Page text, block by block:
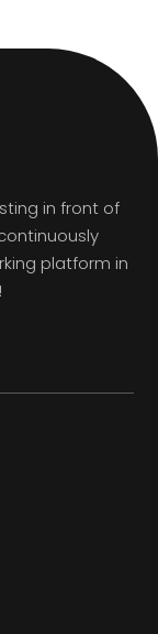
in front of
platform in